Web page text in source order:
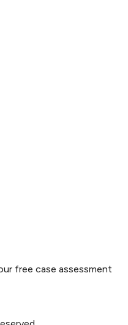
free case assessment